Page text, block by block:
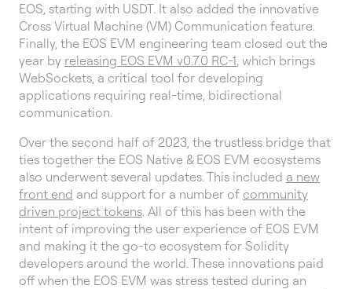
EOS, starting with USDT. It also added the innovative
Cross Virtual Machine (VM) Communication feature.
Finally, the EOS EVM engineering team closed out the
year by releasing EOS EVM v0.7.0 RC-1, which brings
WebSockets, a critical tool for developing
applications requiring real-time, bidirectional
communication.
Over the second half of 2023, the trustless bridge that
ties together the EOS Native & EOS EVM ecosystems
also underwent several updates. This included a new
front end and support for a number of community
driven project tokens. All of this has been with the
intent of improving the user experience of EOS EVM
and making it the go-to ecosystem for Solidity
developers around the world. These innovations paid
off when the EOS EVM was stress tested during an